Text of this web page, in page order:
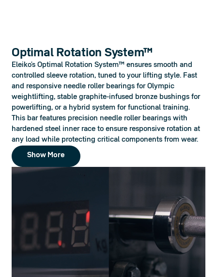
Optimal Rotation System™
Eleiko’s Optimal Rotation System™ ensures smooth and
controlled sleeve rotation, tuned to your lifting style. Fast
and responsive needle roller bearings for Olympic
weightlifting, stable graphite-infused bronze bushings for
powerlifting, or a hybrid system for functional training.
This bar features precision needle roller bearings with
hardened steel inner race to ensure responsive rotation at
any load while protecting critical components from wear.
Show More